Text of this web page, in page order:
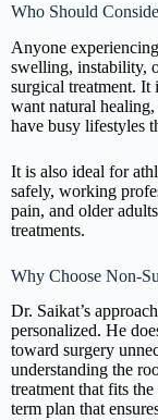
Who Should
Anyone
swelling, instability,
surgical treatment. It
want natural
have busy lifestyles
It is also ideal for
safely, working
pain, and older
treatments.
Why Choose Non-
Dr. Saikat’s
personalized. He
toward surgery
understanding the
treatment that fits
term plan that